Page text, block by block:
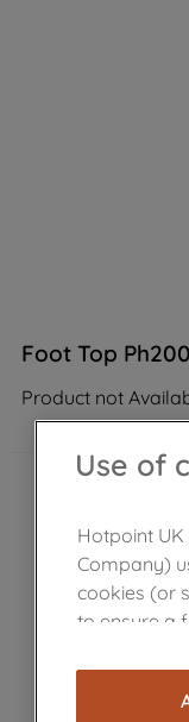
Foot Top
Product not
Use of
Hotpoint
Company)
cookies (or
to ensure a
cookies),
are used